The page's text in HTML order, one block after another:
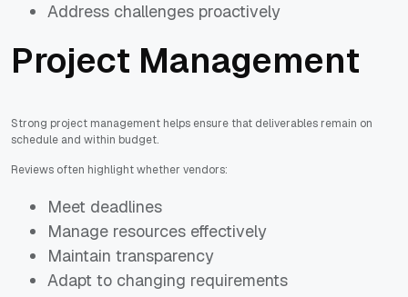
Address challenges proactively
Project Management
Strong project management helps ensure that deliverables remain on
schedule and within budget.
Reviews often highlight whether vendors:
Meet deadlines
Manage resources effectively
Maintain transparency
Adapt to changing requirements